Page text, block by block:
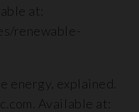
at:
renewable-
energy, explained.
Available at: